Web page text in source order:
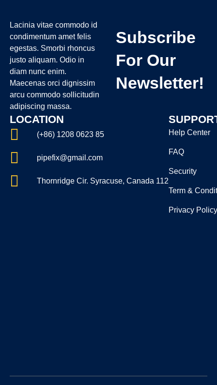
Lacinia vitae commodo id
condimentum amet felis
egestas. Smorbi rhoncus
justo aliquam. Odio in
diam nunc enim.
Maecenas orci dignissim
arcu commodo sollicitudin
adipiscing massa.
Subscribe
For Our
Newsletter!
LOCATION
(+86) 1208 0623 85
pipefix@gmail.com
Thornridge Cir. Syracuse, Canada 112
Help Center
FAQ
Security
Term &
Privacy Policy